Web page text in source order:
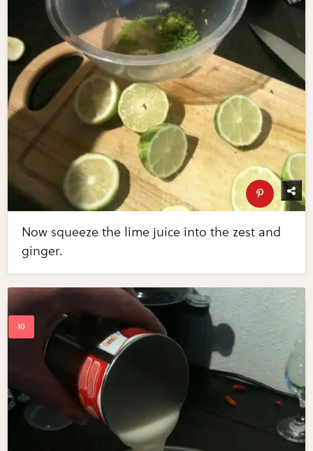
Now squeeze the lime juice into the zest and
ginger.